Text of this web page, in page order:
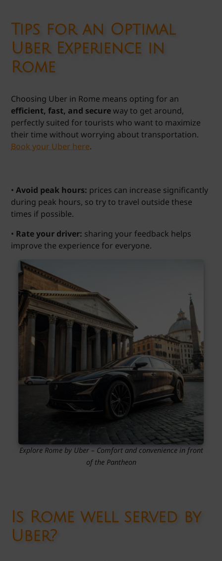
Tips for an Optimal
Uber Experience in
Rome
Choosing Uber in Rome means opting for an
efficient, fast, and secureway to get around,
perfectly suited for tourists who want to maximize
their time without worrying about transportation.
Book your Uber here.
•Avoid peak hours: prices can increase significantly
during peak hours, so try to travel outside these
times if possible.
• Rate your driver: sharing your feedback helps
improve the experience for everyone.
Explore Rome by Uber – Comfort and convenience in front
of the Pantheon
Is Rome well served by
Uber?